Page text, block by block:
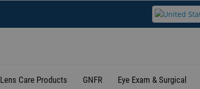
Lens Care Products GNFR Eye Exam & Surgical